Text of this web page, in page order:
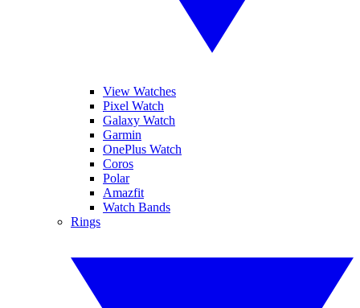
View Watches
Pixel Watch
Galaxy Watch
Garmin
OnePlus Watch
Coros
Polar
Amazfit
Watch Bands
Rings